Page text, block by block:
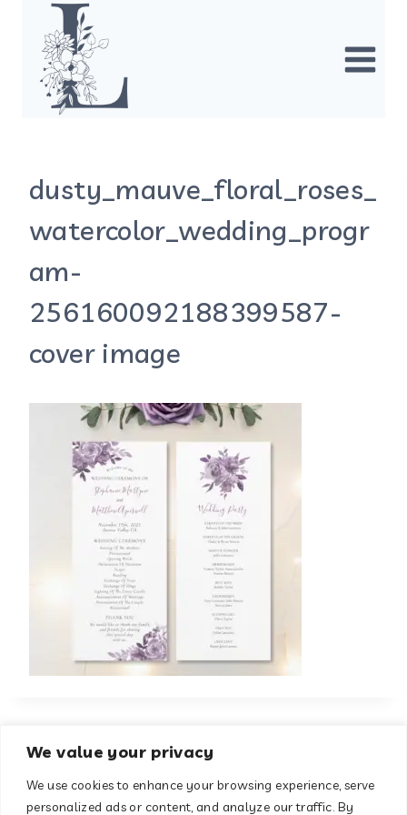
We value your privacy
We use cookies to enhance your browsing experience, serve
personalized ads or content, and analyze our traffic. By
content
dusty_mauve_floral_roses_
watercolor_wedding_progr
am-
256160092188399587-
cover image
About
Contact